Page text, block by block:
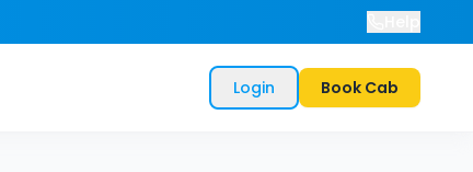
Login Book Cab